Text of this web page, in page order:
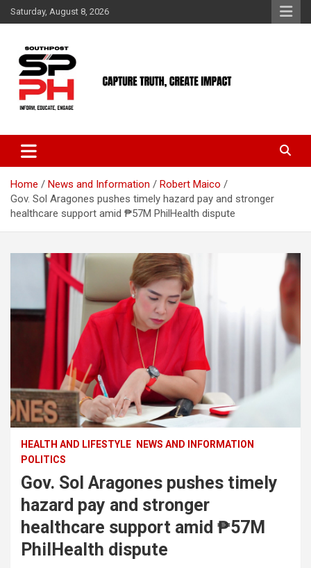
Skip
to
Saturday, August 8, 2026
Home News and Information
Robert Maico
Gov. Sol Aragones pushes timely hazard pay and stronger
healthcare support amid ₱57M PhilHealth dispute
HEALTH AND LIFESTYLE
NEWS AND INFORMATION
POLITICS
Gov. Sol Aragones pushes timely
hazard pay and stronger
healthcare support amid ₱57M
PhilHealth dispute